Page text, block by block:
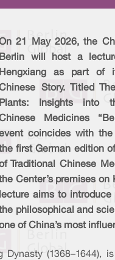
21 May 2026, the
Berlin will host a
Hengxiang as part of
Story. Titled
Plants: Insights into
Medicines
coincides with
first German edition
Traditional Chinese
Center’s premises on
lecture aims to
philosophical and
of China’s most